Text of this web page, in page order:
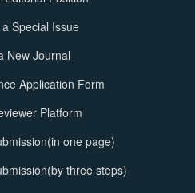
Special Issue
New Journal
Application Form
Platform
one page)
three steps)